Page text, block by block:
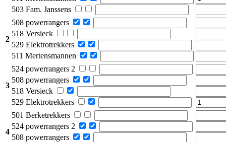
503 Fam. Janssens
2
508 powerrangers
518 Versieck
529 Elektrotrekkers
511 Mertensmannen
3
524 powerrangers 2
508 powerrangers
518 Versieck
529 Elektrotrekkers
4
501 Berketrekkers
524 powerrangers 2
508 powerrangers